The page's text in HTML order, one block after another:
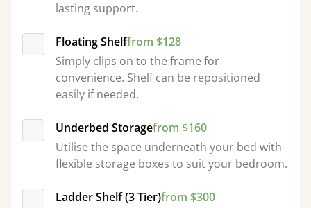
lasting support.
Floating Shelffrom $128
Simply clips on to the frame for
convenience. Shelf can be repositioned
easily if needed.
Underbed Storagefrom $160
Utilise the space underneath your bed with
flexible storage boxes to suit your bedroom.
Ladder Shelf (3 Tier)from $300